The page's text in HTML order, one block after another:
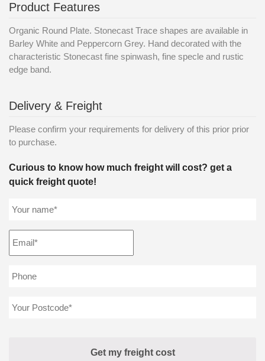
Product Features
Organic Round Plate. Stonecast Trace shapes are available in
Barley White and Peppercorn Grey. Hand decorated with the
characteristic Stonecast fine spinwash, fine specle and rustic
edge band.
Delivery & Freight
Please confirm your requirements for delivery of this prior prior
to purchase.
Curious to know how much freight will cost? get a
quick freight quote!